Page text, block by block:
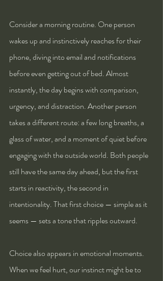
Consider a morning routine. One person
wakes up and instinctively reaches for their
phone, diving into email and notifications
before even getting out of bed. Almost
instantly, the day begins with comparison,
urgency, and distraction. Another person
takes a different route: a few long breaths, a
glass of water, and a moment of quiet before
engaging with the outside world. Both people
still have the same day ahead, but the first
starts in reactivity, the second in
intentionality. That first choice — simple as it
seems — sets a tone that ripples outward.
Choice also appears in emotional moments.
When we feel hurt, our instinct might be to